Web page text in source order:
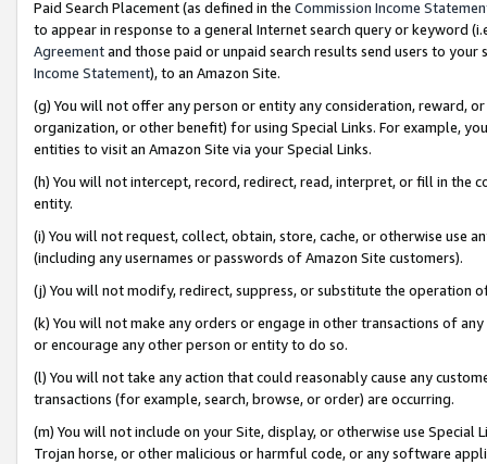
Paid Search Placement (as defined in the Commission Income
to appear in response to a general Internet search query or keyword
Agreementand those paid or unpaid search results send users to
Income Statement), to an Amazon Site.
(g) You will not offer any person or entity any consideration, reward,
organization, or other benefit) for using Special Links. For example,
entities to visit an Amazon Site via your Special Links.
(h) You will not intercept, record, redirect, read, interpret, or fill in
entity.
(i) You will not request, collect, obtain, store, cache, or otherwise use
(including any usernames or passwords of Amazon Site customers).
(j) You will not modify, redirect, suppress, or substitute the operation
(k) You will not make any orders or engage in other transactions of
or encourage any other person or entity to do so.
(l) You will not take any action that could reasonably cause any
transactions (for example, search, browse, or order) are occurring.
(m) You will not include on your Site, display, or otherwise use
Trojan horse, or other malicious or harmful code, or any software